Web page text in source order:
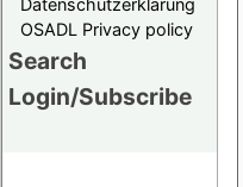
OSADL Privacy policy
Search
Login/Subscribe